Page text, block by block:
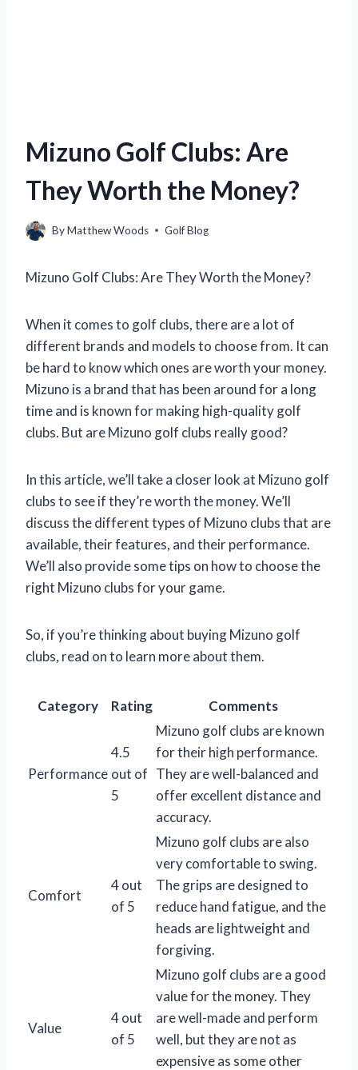
Mizuno Golf Clubs: Are
They Worth the Money?
ByMatthew Woods Golf Blog
Mizuno Golf Clubs: Are They Worth the Money?
When it comes to golf clubs, there are a lot of
different brands and models to choose from. It can
be hard to know which ones are worth your money.
Mizuno is a brand that has been around for a long
time and is known for making high-quality golf
clubs. But are Mizuno golf clubs really good?
In this article, we’ll take a closer look at Mizuno golf
clubs to see if they’re worth the money. We’ll
discuss the different types of Mizuno clubs that are
available, their features, and their performance.
We’ll also provide some tips on how to choose the
right Mizuno clubs for your game.
So, if you’re thinking about buying Mizuno golf
clubs, read on to learn more about them.
Category Rating Comments
Performance
4.5
out of
5
Mizuno golf clubs are known
for their high performance.
They are well-balanced and
offer excellent distance and
accuracy.
Comfort
4 out
of 5
Mizuno golf clubs are also
very comfortable to swing.
The grips are designed to
reduce hand fatigue, and the
heads are lightweight and
forgiving.
Value
4 out
of 5
Mizuno golf clubs are a good
value for the money. They
are well-made and perform
well, but they are not as
expensive as some other